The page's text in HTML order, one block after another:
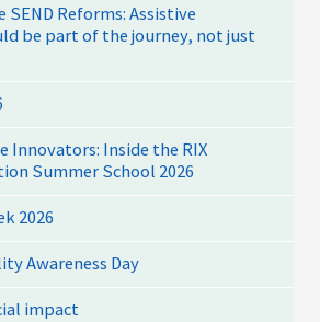
SEND Reforms: Assistive
be part of the journey, not just
Innovators: Inside the RIX
Summer School 2026
2026
Awareness Day
impact